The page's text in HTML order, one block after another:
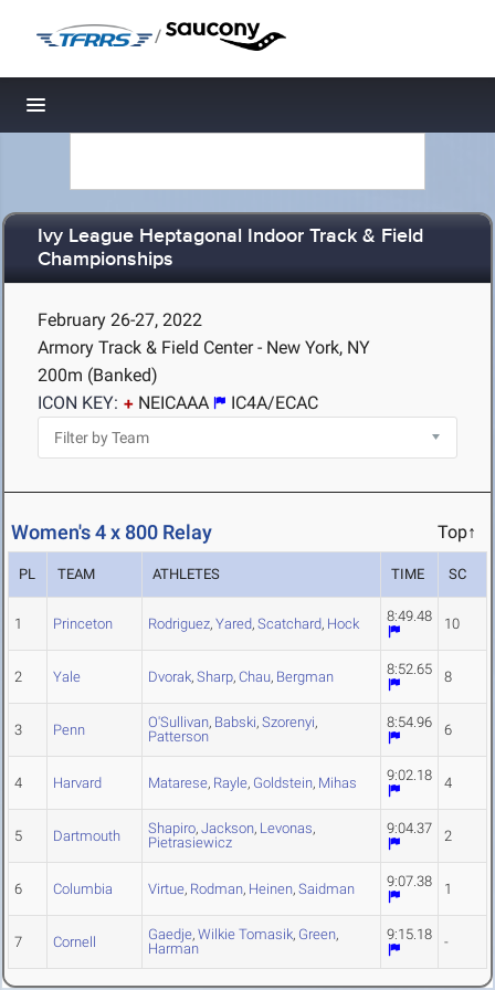
/
Toggle navigation
Ivy League Heptagonal Indoor Track & Field
Championships
February 26-27, 2022
Armory Track & Field Center - New York, NY
200m (Banked)
ICON KEY:
NEICAAA IC4A/ECAC
Women's 4 x 800 Relay Top↑
PL TEAM ATHLETES TIME SC
1 Princeton Rodriguez, Yared, Scatchard, Hock 8:49.48 10
2 Yale Dvorak, Sharp, Chau, Bergman 8:52.65 8
3 Penn O'Sullivan, Babski, Szorenyi,
Patterson
8:54.96 6
4 Harvard Matarese, Rayle, Goldstein, Mihas 9:02.18 4
5 Dartmouth Shapiro, Jackson, Levonas,
Pietrasiewicz
9:04.37 2
6 Columbia Virtue, Rodman, Heinen, Saidman 9:07.38 1
7 Cornell Gaedje, Wilkie Tomasik, Green,
Harman
9:15.18 -